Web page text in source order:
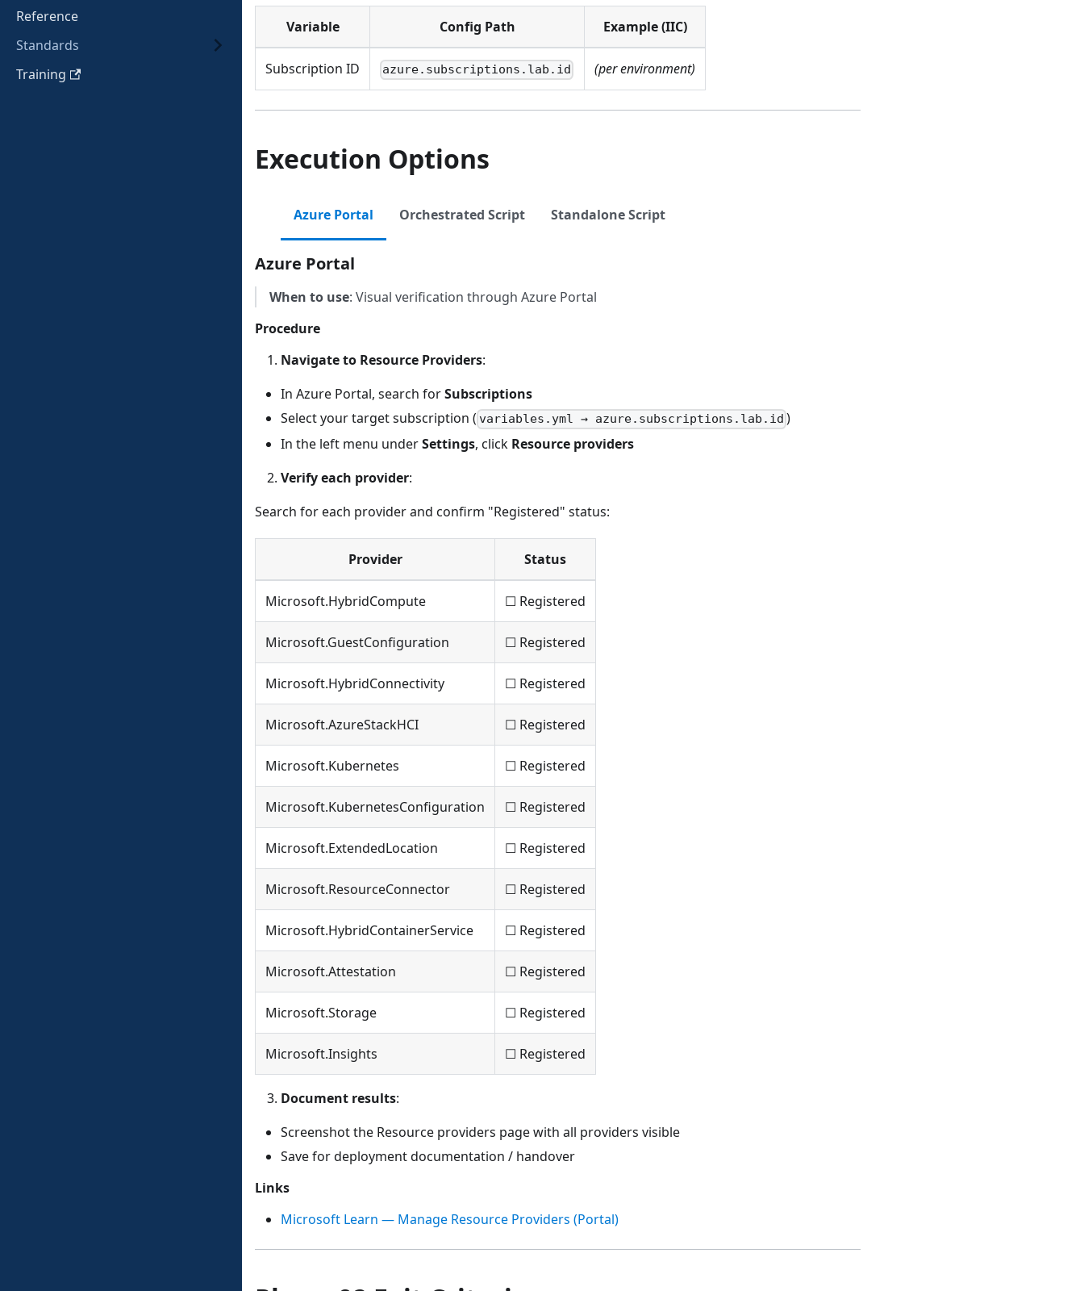
Reference
Standards
Training
Variable Config Path Example (IIC)
Subscription ID azure.subscriptions.lab.id (per environment)
Execution Options
Azure Portal Orchestrated Script Standalone Script
Azure Portal
When to use: Visual verification through Azure Portal
Procedure
Navigate to Resource Providers:
In Azure Portal, search forSubscriptions
Select your target subscription ( variables.yml → azure.subscriptions.lab.id )
In the left menu underSettings, click Resource providers
Verify each provider:
Search for each provider and confirm "Registered" status:
Provider Status
Microsoft.HybridCompute ☐ Registered
Microsoft.GuestConfiguration ☐ Registered
Microsoft.HybridConnectivity ☐ Registered
Microsoft.AzureStackHCI ☐ Registered
Microsoft.Kubernetes ☐ Registered
Microsoft.KubernetesConfiguration ☐ Registered
Microsoft.ExtendedLocation ☐ Registered
Microsoft.ResourceConnector ☐ Registered
Microsoft.HybridContainerService ☐ Registered
Microsoft.Attestation ☐ Registered
Microsoft.Storage ☐ Registered
Microsoft.Insights ☐ Registered
Document results:
Screenshot the Resource providers page with all providers visible
Save for deployment documentation / handover
Links
Microsoft Learn — Manage Resource Providers (Portal)